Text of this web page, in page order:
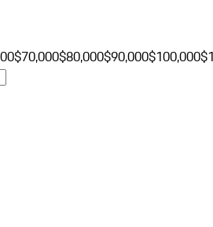
$70,000$80,000$90,000$100,000